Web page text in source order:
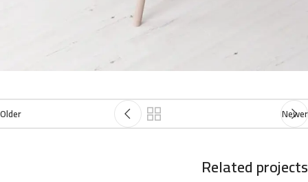
Newer
Older
Related projects